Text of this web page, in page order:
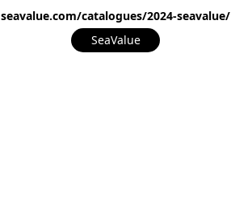
seavalue.com/catalogues/2024-seavalue/
SeaValue